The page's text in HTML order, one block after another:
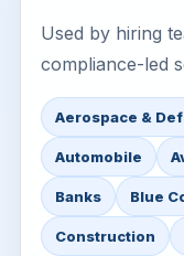
Used by hiring
compliance-led
Aerospace &
Automobile
Banks Blue
Construction